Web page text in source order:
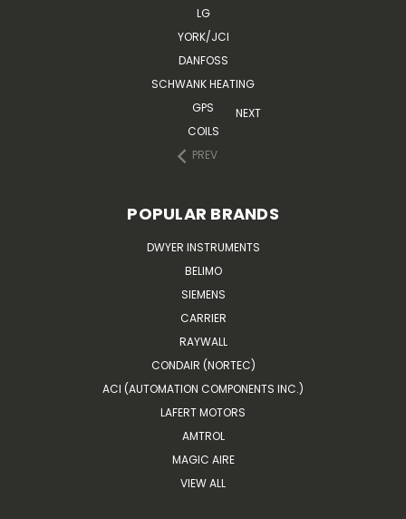
LG
YORK/JCI
DANFOSS
SCHWANK HEATING
GPS
COILS
PREV
NEXT
POPULAR BRANDS
DWYER INSTRUMENTS
BELIMO
SIEMENS
CARRIER
RAYWALL
CONDAIR (NORTEC)
ACI (AUTOMATION COMPONENTS INC.)
LAFERT MOTORS
AMTROL
MAGIC AIRE
VIEW ALL